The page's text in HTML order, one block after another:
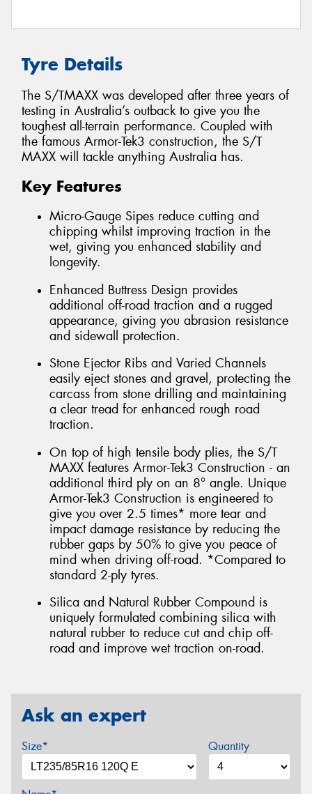
Tyre Details
The S/TMAXX was developed after three years of
testing in Australia’s outback to give you the
toughest all-terrain performance. Coupled with
the famous Armor-Tek3 construction, the S/T
MAXX will tackle anything Australia has.
Key Features
Micro-Gauge Sipes reduce cutting and
chipping whilst improving traction in the
wet, giving you enhanced stability and
longevity.
Enhanced Buttress Design provides
additional off-road traction and a rugged
appearance, giving you abrasion resistance
and sidewall protection.
Stone Ejector Ribs and Varied Channels
easily eject stones and gravel, protecting the
carcass from stone drilling and maintaining
a clear tread for enhanced rough road
traction.
On top of high tensile body plies, the S/T
MAXX features Armor-Tek3 Construction - an
additional third ply on an 8° angle. Unique
Armor-Tek3 Construction is engineered to
give you over 2.5 times* more tear and
impact damage resistance by reducing the
rubber gaps by 50% to give you peace of
mind when driving off-road. *Compared to
standard 2-ply tyres.
Silica and Natural Rubber Compound is
uniquely formulated combining silica with
natural rubber to reduce cut and chip off-
road and improve wet traction on-road.
Ask an expert
Size* Quantity